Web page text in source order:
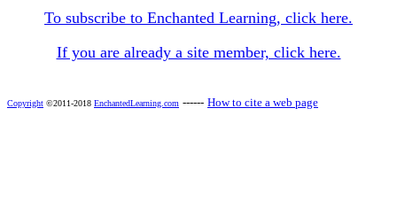
To subscribe to Enchanted Learning, click here.
If you are already a site member, click here.
Copyright ©2011-2018 EnchantedLearning.com ------ How to cite a web page